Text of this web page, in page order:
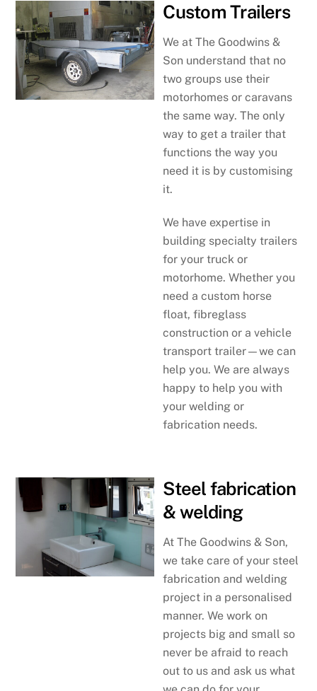
Custom Trailers
We at The Goodwins &
Son understand that no
two groups use their
motorhomes or caravans
the same way. The only
way to get a trailer that
functions the way you
need it is by customising
it.
We have expertise in
building specialty trailers
for your truck or
motorhome. Whether you
need a custom horse
float, fibreglass
construction or a vehicle
transport trailer—we can
help you. We are always
happy to help you with
your welding or
fabrication needs.
Steel fabrication
& welding
At The Goodwins & Son,
we take care of your steel
fabrication and welding
project in a personalised
manner. We work on
projects big and small so
never be afraid to reach
out to us and ask us what